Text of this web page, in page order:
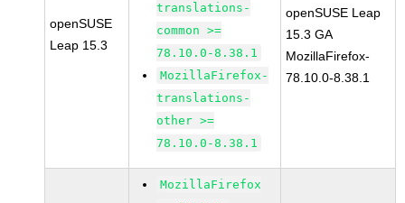
openSUSE
Leap 15.3
translations-
common >=
78.10.0-8.38.1
MozillaFirefox-
translations-
other >=
78.10.0-8.38.1
openSUSE Leap
15.3 GA
MozillaFirefox-
78.10.0-8.38.1
MozillaFirefox